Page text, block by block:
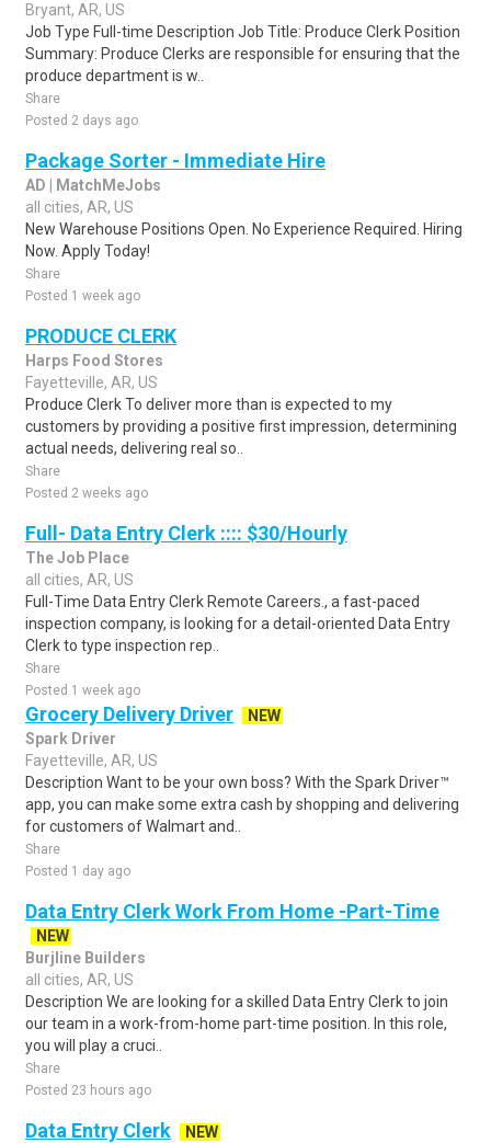
Bryant, AR, US
Job Type Full-time Description Job Title: Produce Clerk Position
Summary: Produce Clerks are responsible for ensuring that the
produce department is w..
Share
Posted 2 days ago
Package Sorter - Immediate Hire
AD | MatchMeJobs
all cities, AR, US
New Warehouse Positions Open. No Experience Required. Hiring
Now. Apply Today!
Share
Posted 1 week ago
PRODUCE CLERK
Harps Food Stores
Fayetteville, AR, US
Produce Clerk To deliver more than is expected to my
customers by providing a positive first impression, determining
actual needs, delivering real so..
Share
Posted 2 weeks ago
Full- Data Entry Clerk :::: $30/Hourly
The Job Place
all cities, AR, US
Full-Time Data Entry Clerk Remote Careers., a fast-paced
inspection company, is looking for a detail-oriented Data Entry
Clerk to type inspection rep..
Share
Posted 1 week ago
Grocery Delivery Driver
NEW
Spark Driver
Fayetteville, AR, US
Description Want to be your own boss? With the Spark Driver™
app, you can make some extra cash by shopping and delivering
for customers of Walmart and..
Share
Posted 1 day ago
Data Entry Clerk Work From Home -Part-Time
NEW
Burjline Builders
all cities, AR, US
Description We are looking for a skilled Data Entry Clerk to join
our team in a work-from-home part-time position. In this role,
you will play a cruci..
Share
Posted 23 hours ago
Data Entry Clerk
NEW